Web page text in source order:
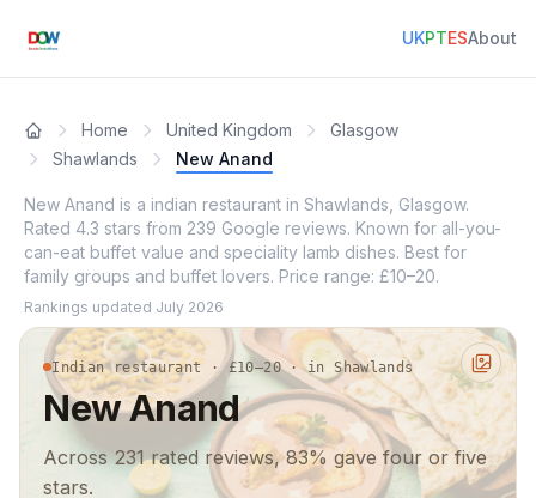
UKPTESAbout
Home United Kingdom
Glasgow
Shawlands
New Anand
New Anand is a indian restaurant in Shawlands, Glasgow.
Rated 4.3 stars from 239 Google reviews. Known for all-you-
can-eat buffet value and speciality lamb dishes. Best for
family groups and buffet lovers. Price range: £10–20.
Rankings updated July 2026
Indian restaurant · £10–20 · in Shawlands
New Anand
Across 231 rated reviews, 83% gave four or five
stars.